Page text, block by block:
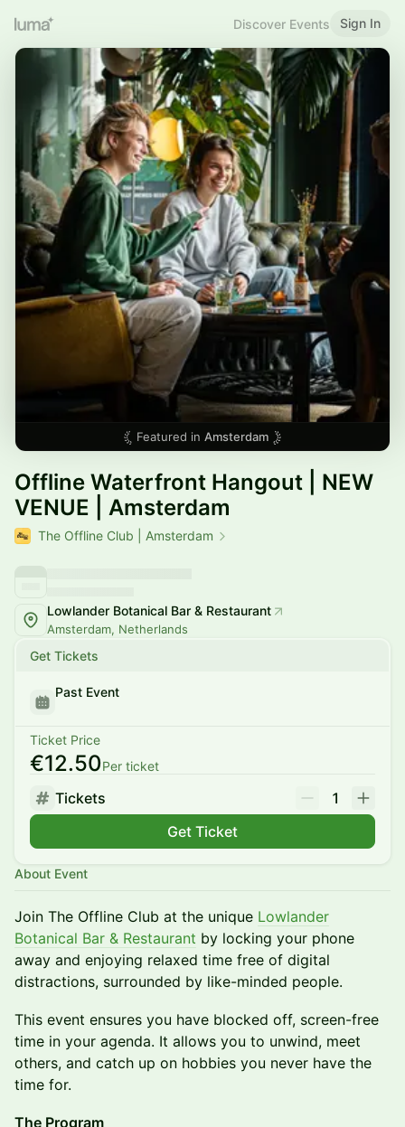
Discover Events Sign In
Featured in Amsterdam
Offline Waterfront Hangout | NEW
VENUE | Amsterdam
The Offline Club | Amsterdam
Lowlander Botanical Bar & Restaurant
Amsterdam, Netherlands
Get Tickets
Past Event
Ticket Price
€12.50Per ticket
Tickets
1
Get Ticket
About Event
Join The Offline Club at the unique Lowlander
Botanical Bar & Restaurant by locking your phone
away and enjoying relaxed time free of digital
distractions, surrounded by like-minded people.
This event ensures you have blocked off, screen-free
time in your agenda. It allows you to unwind, meet
others, and catch up on hobbies you never have the
time for.
The Program